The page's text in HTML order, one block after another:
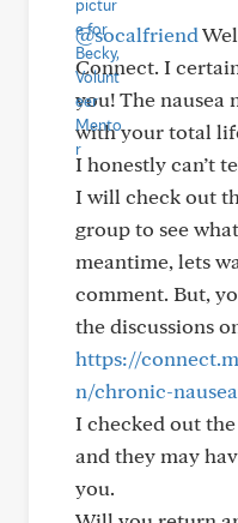
@socalfriend
Connect. I
you! The nausea
with your total
I honestly can’t
I will check out
group to see
meantime, lets
comment. But,
the discussions
https://
n/chronic-
I checked out
and they may
you.